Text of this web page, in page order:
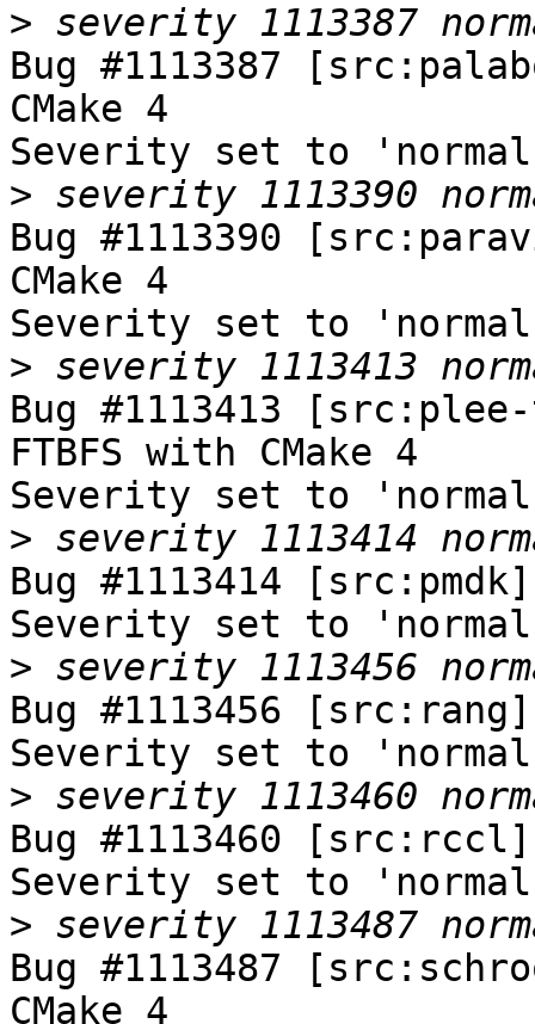
>
Bug #1113387
CMake 4
Severity set to
>
Bug #1113390
CMake 4
Severity set to
>
Bug #1113413
FTBFS with CMake 4
Severity set to
>
Bug #1113414
Severity set to
>
Bug #1113456
Severity set to
>
Bug #1113460
Severity set to
>
Bug #1113487
CMake 4